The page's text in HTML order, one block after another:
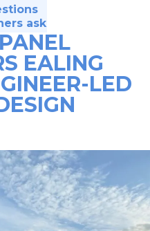
ask
EALING
LED